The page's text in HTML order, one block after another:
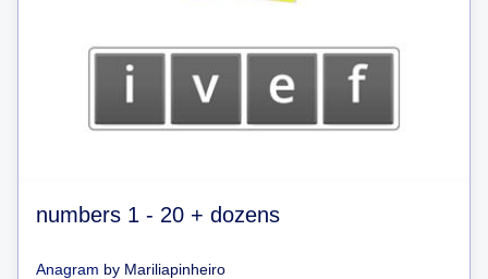
numbers 1 - 20 + dozens
Anagram by Mariliapinheiro